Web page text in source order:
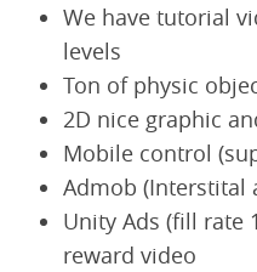
We have tutorial
levels
Ton of physic
2D nice graphic
Mobile control
Admob (Interstital
Unity Ads (fill rate
reward video